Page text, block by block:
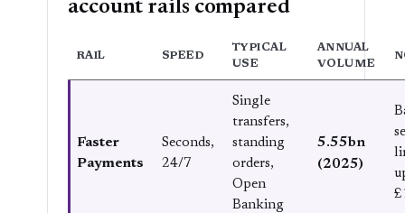
account rails compared
RAIL SPEED
TYPICAL
USE
ANNUAL
VOLUME
Faster
Payments
Seconds,
24/7
Single
transfers,
standing
orders,
Open
Banking
5.55bn
(2025)